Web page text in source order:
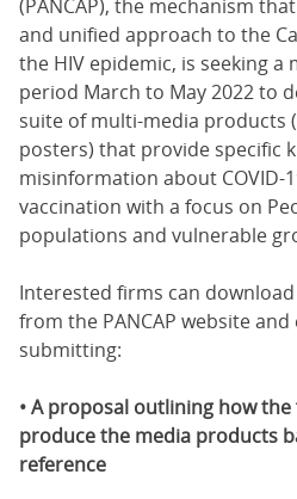
(PANCAP), the mechanism
and unified approach to the
the HIV epidemic, is seeking
period March to May 2022 to
suite of multi-media products
posters) that provide specific
misinformation about COVID-
vaccination with a focus on
populations and vulnerable
Interested firms can
from the PANCAP website
submitting:
• A proposal outlining how
produce the media products
reference